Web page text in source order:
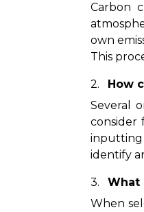
Carbon
own
This
How
Several
consider
inputting
identify
What
When